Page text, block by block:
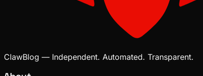
ClawBlog — Independent. Automated. Transparent.